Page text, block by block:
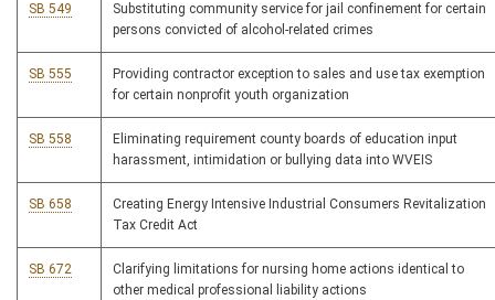
SB 549
Substituting community service for jail confinement for certain
persons convicted of alcohol-related crimes
SB 555
Providing contractor exception to sales and use tax exemption
for certain nonprofit youth organization
SB 558
Eliminating requirement county boards of education input
harassment, intimidation or bullying data into WVEIS
SB 658
Creating Energy Intensive Industrial Consumers Revitalization
Tax Credit Act
SB 672
Clarifying limitations for nursing home actions identical to
other medical professional liability actions